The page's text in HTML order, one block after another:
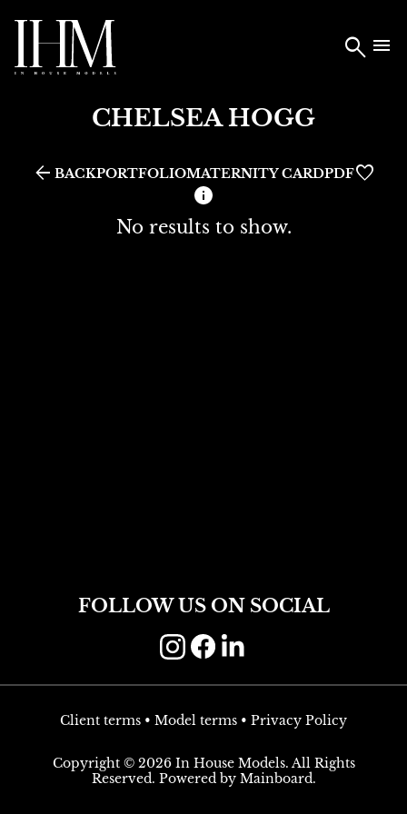
 
CHELSEA HOGG
arrow_back BACKPORTFOLIOMATERNITY CARDPDF
No results to show.
FOLLOW US ON SOCIAL
Copyright © 2026 In House Models. All Rights
Reserved. Powered by Mainboard.
Client terms • Model terms • Privacy Policy